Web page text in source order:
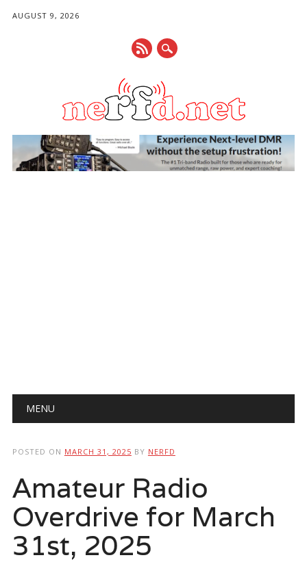
AUGUST 9, 2026
Main menu
MENU
POSTED ON MARCH 31, 2025 BY NERFD
Amateur Radio
Overdrive for March
31st, 2025